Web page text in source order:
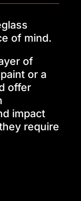
of mind.
of
or a
offer
impact
require